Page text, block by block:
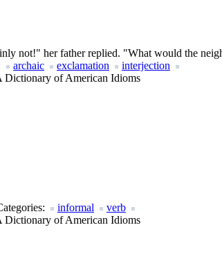
not!" her father replied. "What would the
archaic exclamation
interjection
Dictionary of American Idioms
informal
verb
Dictionary of American Idioms